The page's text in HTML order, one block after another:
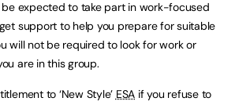
be expected to take part in work-focused
support to help you prepare for suitable
will not be required to look for work or
are in this group.
to ‘New Style’ ESA if you refuse to